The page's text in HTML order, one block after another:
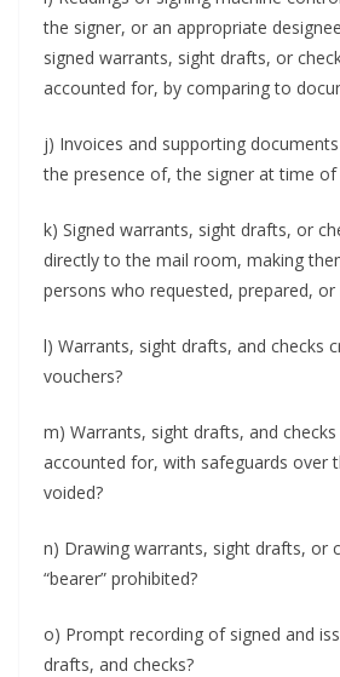
the signer, or an appropriate
signed warrants, sight drafts, or
accounted for, by comparing to
j) Invoices and supporting
the presence of, the signer at time of
k) Signed warrants, sight drafts, or
directly to the mail room, making
persons who requested, prepared,
l) Warrants, sight drafts, and checks
vouchers?
m) Warrants, sight drafts, and
accounted for, with safeguards over
voided?
n) Drawing warrants, sight drafts, or
“bearer” prohibited?
o) Prompt recording of signed and
drafts, and checks?